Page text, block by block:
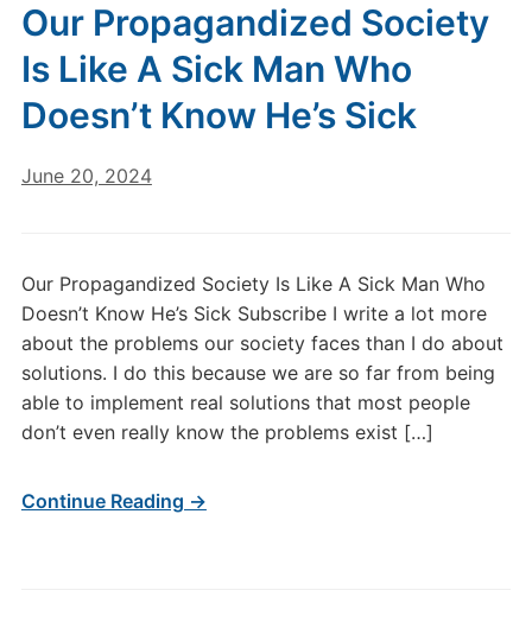
Our Propagandized Society
Is Like A Sick Man Who
Doesn’t Know He’s Sick
June 20, 2024
Our Propagandized Society Is Like A Sick Man Who
Doesn’t Know He’s Sick Subscribe I write a lot more
about the problems our society faces than I do about
solutions. I do this because we are so far from being
able to implement real solutions that most people
don’t even really know the problems exist […]
Continue Reading →